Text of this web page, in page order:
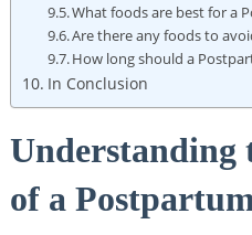
What foods are best for a
Are there any foods to
How long should a
In Conclusion
Understanding
of a